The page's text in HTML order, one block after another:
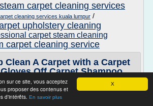
X
sur ce site, vous acceptez
proposer des contenus et
d'intérêts. En savoir plus
steam carpet cleaning services
cleaning services kuala lumpur /
upholstery cleaning
carpet steam cleaning
carpet cleaning service
Clean A Carpet with a Carpet
Off Carpet Shampoo
Mold Control
us at http://www./GlovesOffClean.com